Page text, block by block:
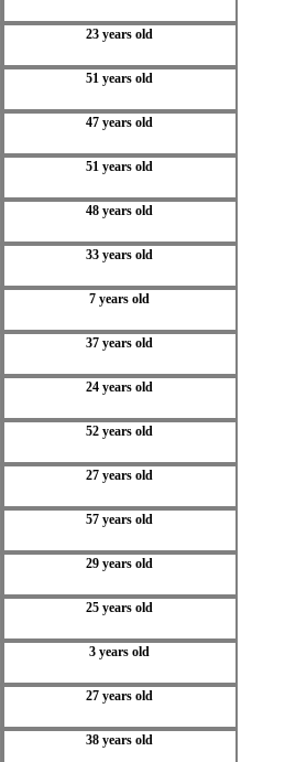
23 years old
51 years old
47 years old
51 years old
48 years old
33 years old
7 years old
37 years old
24 years old
52 years old
27 years old
57 years old
29 years old
25 years old
3 years old
27 years old
38 years old